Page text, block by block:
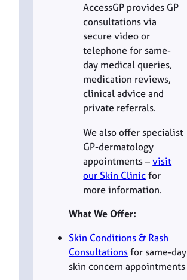
AccessGP provides GP
consultations via
secure video or
telephone for same-
day medical queries,
medication reviews,
clinical advice and
private referrals.
We also offer specialist
GP-dermatology
appointments –visit
our Skin Clinicfor
more information.
What We Offer:
Skin Conditions & Rash
Consultationsfor same-day
skin concern appointments